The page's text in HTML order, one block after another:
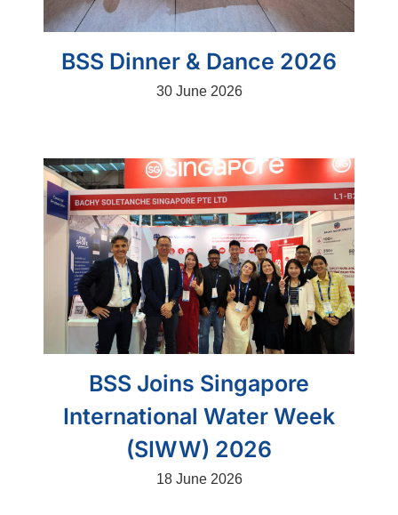
BSS Dinner & Dance 2026
30 June 2026
BSS Joins Singapore
International Water Week
(SIWW) 2026
18 June 2026